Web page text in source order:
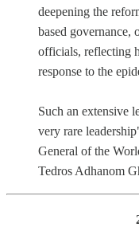
deepening the
based governance,
officials, reflecting
response to the
Such an extensive
very rare
General of the
Tedros Adhanom